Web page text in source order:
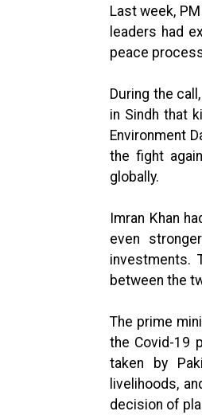
Last week,
leaders had
peace
During the
in Sindh that
Environment
the fight
globally.
Imran Khan
even
investments.
between the
The prime
the Covid-19
taken by
livelihoods,
decision of